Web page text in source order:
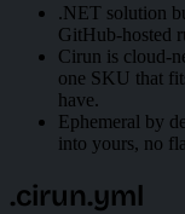
.NET solution
GitHub-hosted
Cirun is cloud-
one SKU that
have.
Ephemeral by
into yours, no
.cirun.yml